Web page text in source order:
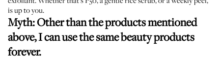
is up to you.
Myth: Other than the products mentioned
above, I can use the same beauty products
forever.